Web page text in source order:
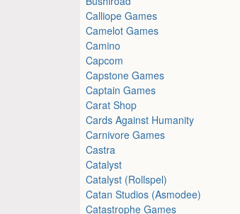
Calliope Games
Camelot Games
Camino
Capcom
Capstone Games
Captain Games
Carat Shop
Cards Against Humanity
Carnivore Games
Castra
Catalyst
Catalyst (Rollspel)
Catan Studios (Asmodee)
Catastrophe Games